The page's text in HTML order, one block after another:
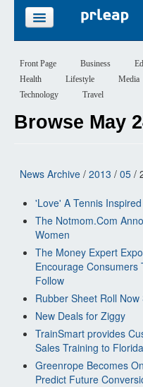
PRICING
SIGN UP
Front Page Business
Health
Lifestyle Media
Technology
Travel
Browse May
News Archive / 2013 / 05 /
'Love' A Tennis
The Notmom.Com
Women
The Money Expert
Encourage Consumers
Follow
Rubber Sheet Roll
New Deals for Ziggy
TrainSmart provides
Sales Training to
Greenrope Becomes
Predict Future